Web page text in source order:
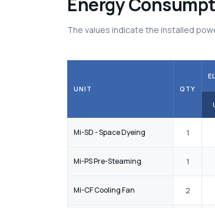
The values indicate the installed
UNIT QTY
Mi-SD - Space Dyeing 1
Mi-PS Pre-Steaming 1
Mi-CF Cooling Fan 2